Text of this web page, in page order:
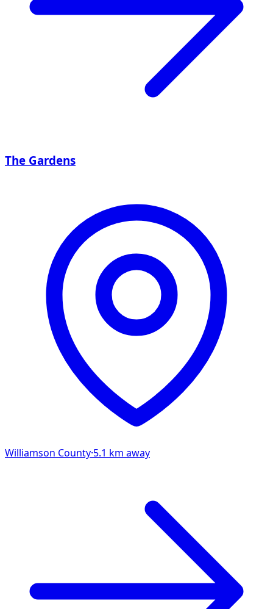
The Gardens
Williamson County·5.1 km away